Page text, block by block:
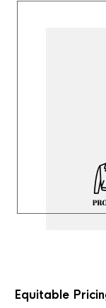
Equitable